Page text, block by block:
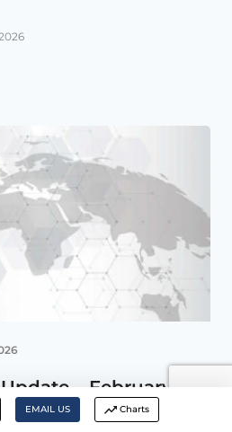
– February 24,
Font size with –
EMAIL US Charts